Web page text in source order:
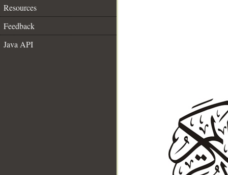
Resources
Feedback
Java API